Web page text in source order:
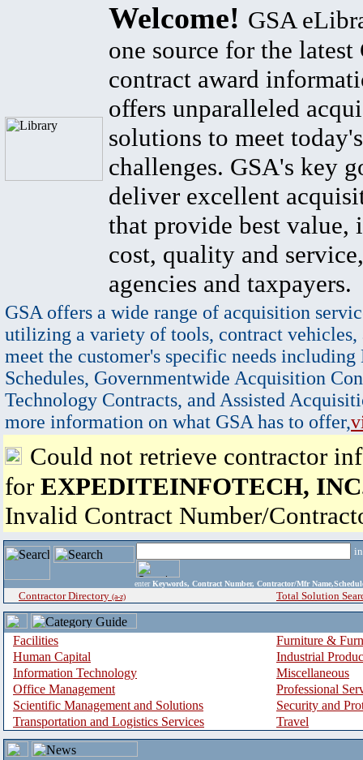
Welcome! GSA
one source for the latest
contract award
offers unparalleled
solutions to meet
challenges. GSA's key
deliver excellent
that provide best value,
cost, quality and
agencies and taxpayers.
GSA offers a wide range of acquisition
utilizing a variety of tools, contract vehicles,
meet the customer's specific needs
Schedules, Governmentwide Acquisition
Technology Contracts, and Assisted
more information on what GSA has to offer,
Could not retrieve contractor
for EXPEDITEINFOTECH,
Invalid Contract Number/
enter Keywords, Contract Number, Contractor/Mfr
Contractor Directory (a-z) Total Solution
Facilities
Furniture &
Human Capital
Industrial
Information Technology
Miscellaneous
Office Management
Professional
Scientific Management and Solutions
Security and
Transportation and Logistics Services
Travel